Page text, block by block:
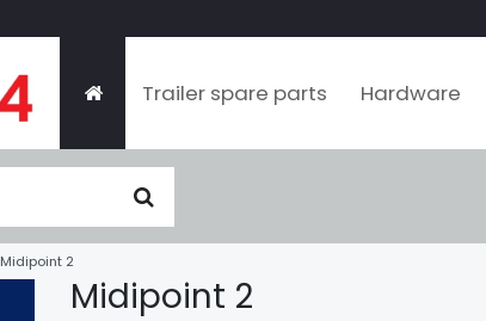
Trailer spare parts Hardware
Midipoint 2
Midipoint 2